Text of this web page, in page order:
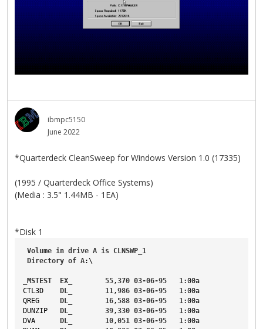
ibmpc5150
June 2022
*Quarterdeck CleanSweep for Windows Version 1.0 (17335)
(1995 / Quarterdeck Office Systems)
(Media : 3.5" 1.44MB - 1EA)
*Disk 1
Volume in drive A is CLNSWP_1
Directory of A:\
_MSTEST EX_ 55,370 03-06-95 1:00a
CTL3D
DL_ 11,986 03-06-95 1:00a
QREG
DL_ 16,588 03-06-95 1:00a
DUNZIP
DL_ 39,330 03-06-95 1:00a
DVA
DL_ 10,051 03-06-95 1:00a